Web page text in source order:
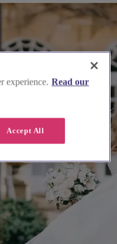
experience. Read our
Accept All